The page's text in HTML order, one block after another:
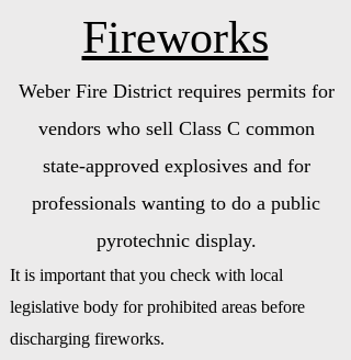
Fireworks
Weber Fire District requires permits for
vendors who sell Class C common
state-approved explosives and for
professionals wanting to do a public
pyrotechnic display.
It is important that you check with local
legislative body for prohibited areas before
discharging fireworks.